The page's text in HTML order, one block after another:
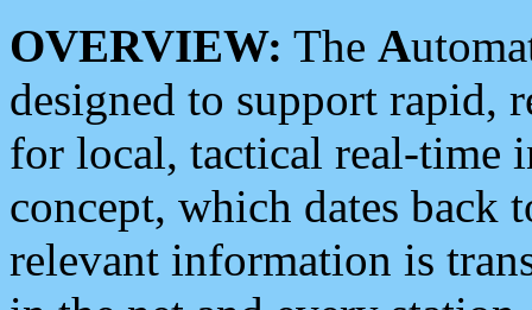
OVERVIEW: The A
designed to support rapid,
for local, tactical real-time
concept, which dates back
relevant information is